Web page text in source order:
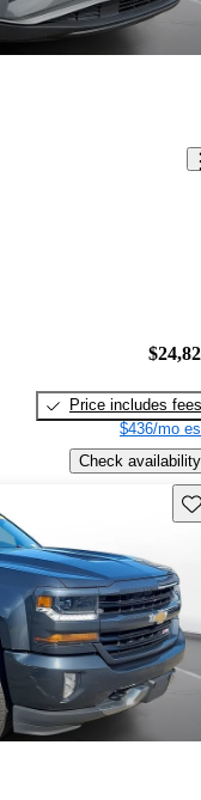
Price includes fees
$436/mo
Check availability